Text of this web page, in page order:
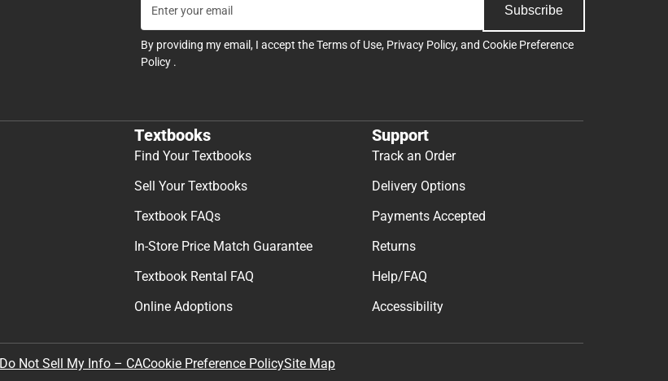
Subscribe
By providing my email, I accept theTerms of Use, Privacy Policy, and Cookie Preference
Policy .
Textbooks
Find Your Textbooks
Sell Your Textbooks
Textbook FAQs
In-Store Price Match Guarantee
Textbook Rental FAQ
Online Adoptions
Support
Track an Order
Delivery Options
Payments Accepted
Returns
Help/FAQ
Accessibility
Do Not Sell My Info – CACookie Preference PolicySite Map